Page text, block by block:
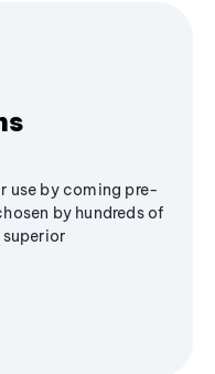
use by coming pre-
by hundreds of